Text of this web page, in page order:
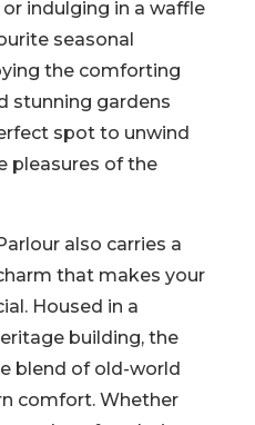
indulging in a waffle
seasonal
the comforting
stunning gardens
spot to unwind
pleasures of the
also carries a
that makes your
Housed in a
building, the
blend of old-world
comfort. Whether